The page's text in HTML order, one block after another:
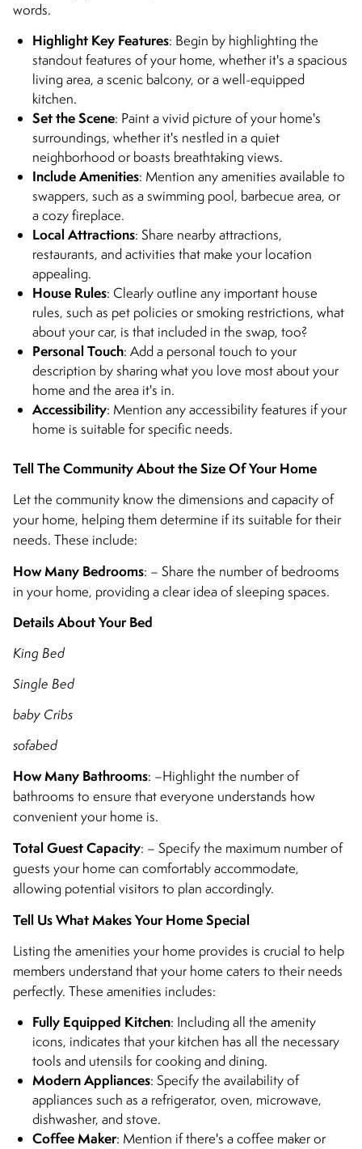
words.
Highlight Key Features: Begin by highlighting the
standout features of your home, whether it's a spacious
living area, a scenic balcony, or a well-equipped
kitchen.
Set the Scene: Paint a vivid picture of your home's
surroundings, whether it's nestled in a quiet
neighborhood or boasts breathtaking views.
Include Amenities: Mention any amenities available to
swappers, such as a swimming pool, barbecue area, or
a cozy fireplace.
Local Attractions: Share nearby attractions,
restaurants, and activities that make your location
appealing.
House Rules: Clearly outline any important house
rules, such as pet policies or smoking restrictions, what
about your car, is that included in the swap, too?
Personal Touch: Add a personal touch to your
description by sharing what you love most about your
home and the area it's in.
Accessibility: Mention any accessibility features if your
home is suitable for specific needs.
Tell The Community About the Size Of Your Home
Let the community know the dimensions and capacity of
your home, helping them determine if its suitable for their
needs. These include:
How Many Bedrooms: – Share the number of bedrooms
in your home, providing a clear idea of sleeping spaces.
Details About Your Bed
King Bed
Single Bed
baby Cribs
sofabed
How Many Bathrooms: –Highlight the number of
bathrooms to ensure that everyone understands how
convenient your home is.
Total Guest Capacity: – Specify the maximum number of
guests your home can comfortably accommodate,
allowing potential visitors to plan accordingly.
Tell Us What Makes Your Home Special
Listing the amenities your home provides is crucial to help
members understand that your home caters to their needs
perfectly. These amenities includes:
Fully Equipped Kitchen: Including all the amenity
icons, indicates that your kitchen has all the necessary
tools and utensils for cooking and dining.
Modern Appliances: Specify the availability of
appliances such as a refrigerator, oven, microwave,
dishwasher, and stove.
Coffee Maker: Mention if there's a coffee maker or